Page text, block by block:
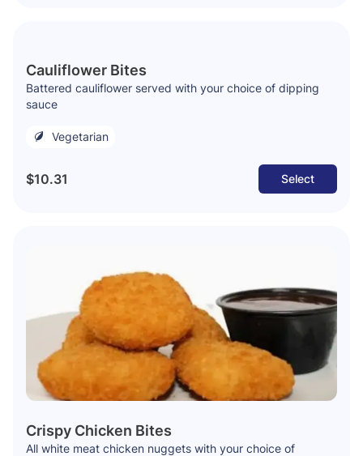
Cauliflower Bites
Battered cauliflower served with your choice of dipping
sauce
Vegetarian
$10.31 Select
Crispy Chicken Bites
All white meat chicken nuggets with your choice of